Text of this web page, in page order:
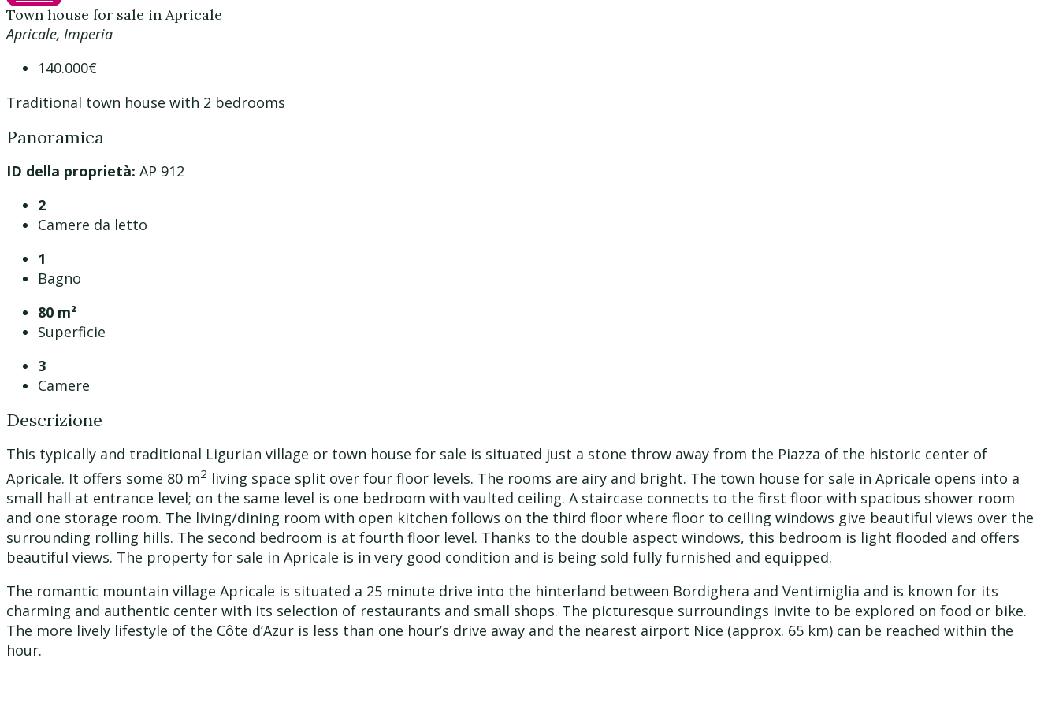
Town house for sale in Apricale
Apricale, Imperia
140.000€
Traditional town house with 2 bedrooms
Panoramica
ID della proprietà: AP 912
2
Camere da letto
1
Bagno
80 m²
Superficie
3
Camere
Descrizione
This typically and traditional Ligurian village or town house for sale is situated just a stone throw away from the Piazza of the historic center of
Apricale. It offers some 80 m2 living space split over four floor levels. The rooms are airy and bright. The town house for sale in Apricale opens into a
small hall at entrance level; on the same level is one bedroom with vaulted ceiling. A staircase connects to the first floor with spacious shower room
and one storage room. The living/dining room with open kitchen follows on the third floor where floor to ceiling windows give beautiful views over the
surrounding rolling hills. The second bedroom is at fourth floor level. Thanks to the double aspect windows, this bedroom is light flooded and offers
beautiful views. The property for sale in Apricale is in very good condition and is being sold fully furnished and equipped.
The romantic mountain village Apricale is situated a 25 minute drive into the hinterland between Bordighera and Ventimiglia and is known for its
charming and authentic center with its selection of restaurants and small shops. The picturesque surroundings invite to be explored on food or bike.
The more lively lifestyle of the Côte d’Azur is less than one hour’s drive away and the nearest airport Nice (approx. 65 km) can be reached within the
hour.